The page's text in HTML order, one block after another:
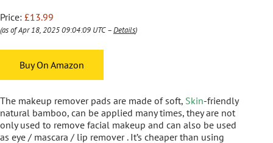
Price: £13.99
(as of Apr 18, 2025 09:04:09 UTC –Details)
Buy On Amazon
The makeup remover pads are made of soft, Skin-friendly
natural bamboo, can be applied many times, they are not
only used to remove facial makeup and can also be used
as eye / mascara / lip remover . It’s cheaper than using